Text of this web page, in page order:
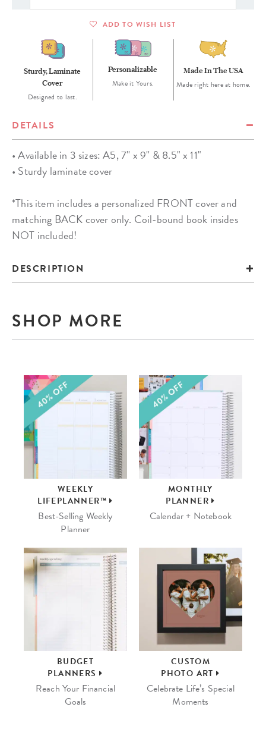
ADD TO WISH LIST
Sturdy, Laminate
Cover
Designed to last.
Personalizable
Make it Yours.
Made In The USA
Made right here at home.
DETAILS
• Available in 3 sizes: A5, 7'' x 9'' & 8.5" x 11"
• Sturdy laminate cover
*This item includes a personalized FRONT cover and
matching BACK cover only. Coil-bound book insides
NOT included!
DESCRIPTION
SHOP MORE
WEEKLY
LIFEPLANNER™
Best-Selling Weekly
Planner
MONTHLY
PLANNER
Calendar + Notebook
BUDGET
PLANNERS
Reach Your Financial
Goals
CUSTOM
PHOTO ART
Celebrate Life’s Special
Moments